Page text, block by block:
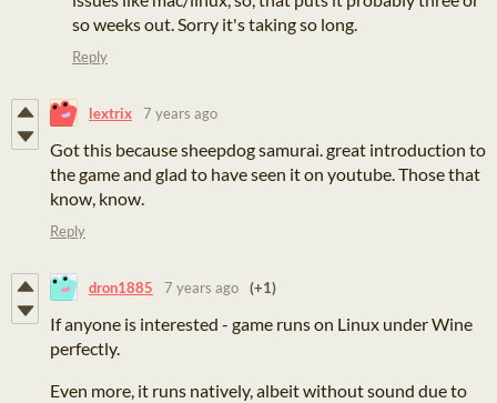
so weeks out. Sorry it's taking so long.
Reply
lextrix 7 years ago
Got this because sheepdog samurai. great introduction to
the game and glad to have seen it on youtube. Those that
know, know.
Reply
dron1885 7 years ago (+1)
If anyone is interested - game runs on Linux under Wine
perfectly.
Even more, it runs natively, albeit without sound due to